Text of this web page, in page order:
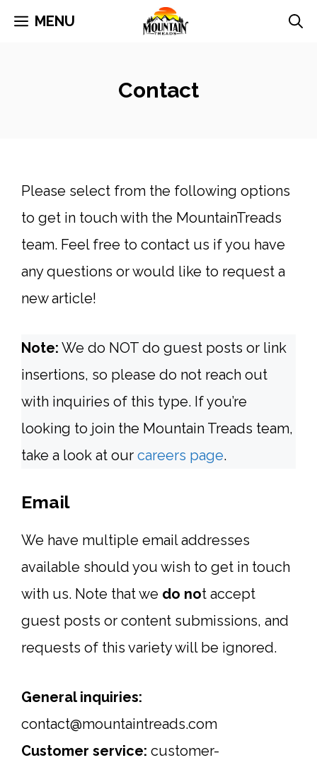
Skip MENU
Contact
Please select from the following options
to get in touch with the MountainTreads
team. Feel free to contact us if you have
any questions or would like to request a
new article!
Note: We do NOT do guest posts or link
insertions, so please do not reach out
with inquiries of this type. If you’re
looking to join the Mountain Treads team,
take a look at our careers page.
Email
We have multiple email addresses
available should you wish to get in touch
with us. Note that we do not accept
guest posts or content submissions, and
requests of this variety will be ignored.
General inquiries:
contact@mountaintreads.com
Customer service: customer-